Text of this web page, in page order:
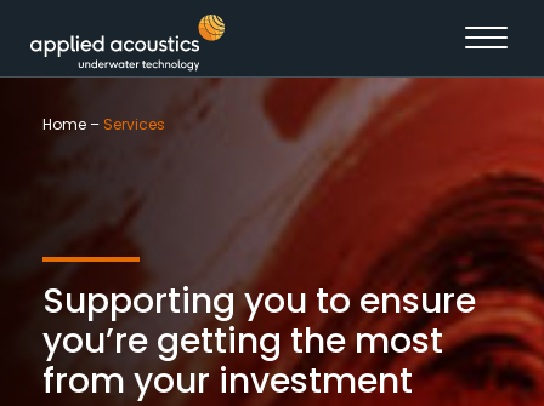
Home – Services
Supporting you to ensure
you’re getting the most
from your investment